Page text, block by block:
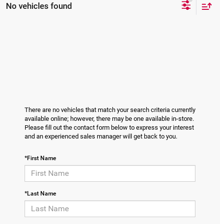
No vehicles found
There are no vehicles that match your search criteria currently
available online; however, there may be one available in-store.
Please fill out the contact form below to express your interest
and an experienced sales manager will get back to you.
*First Name
*Last Name